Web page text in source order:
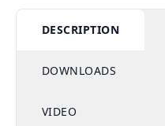
DESCRIPTION
DOWNLOADS
VIDEO